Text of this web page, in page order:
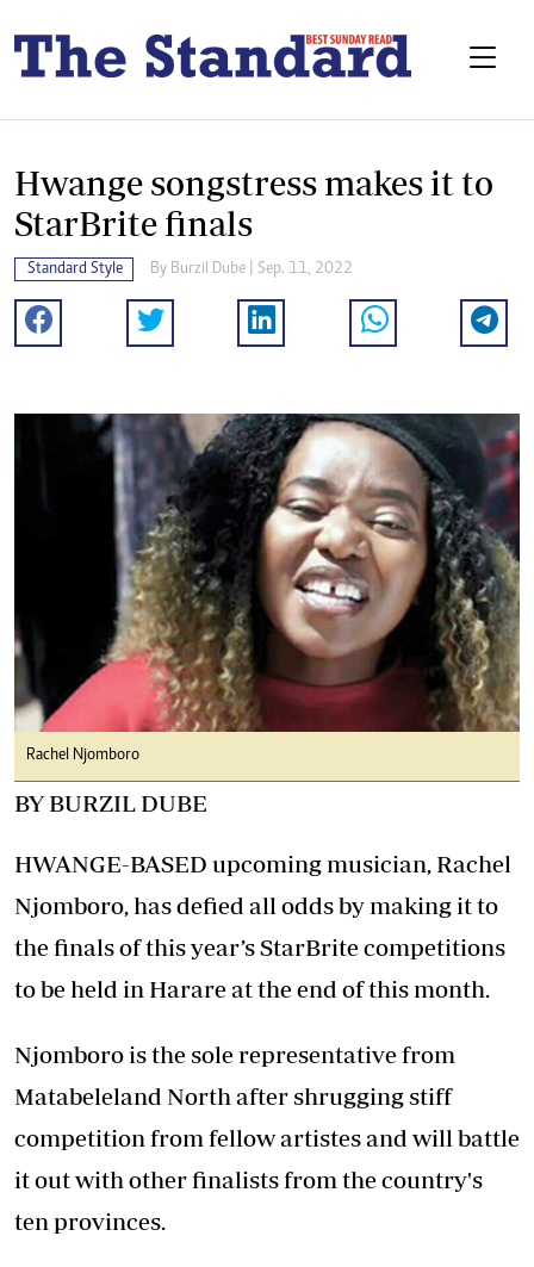
Hwange songstress makes it to
StarBrite finals
Standard Style By Burzil Dube | Sep. 11, 2022
Rachel Njomboro
BY BURZIL DUBE
HWANGE-BASED upcoming musician, Rachel
Njomboro, has defied all odds by making it to
the finals of this year’s StarBrite competitions
to be held in Harare at the end of this month.
Njomboro is the sole representative from
Matabeleland North after shrugging stiff
competition from fellow artistes and will battle
it out with other finalists from the country's
ten provinces.